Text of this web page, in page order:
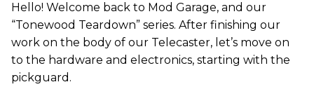
Hello! Welcome back to Mod Garage, and our
“Tonewood Teardown” series. After finishing our
work on the body of our Telecaster, let’s move on
to the hardware and electronics, starting with the
pickguard.